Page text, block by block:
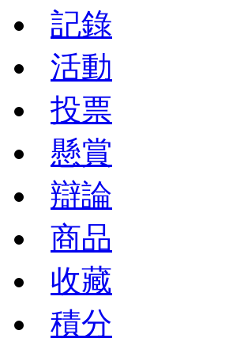
記錄
活動
投票
懸賞
辯論
商品
收藏
積分